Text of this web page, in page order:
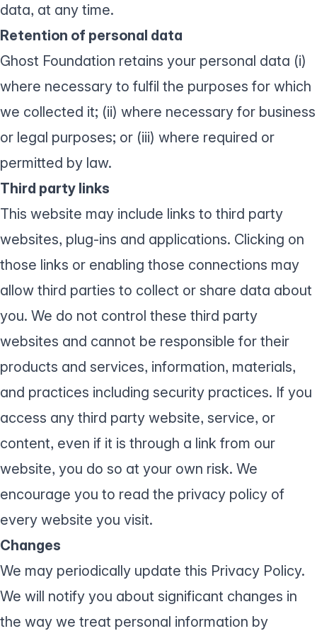
data, at any time.
Retention of personal data
Ghost Foundation retains your personal data (i)
where necessary to fulfil the purposes for which
we collected it; (ii) where necessary for business
or legal purposes; or (iii) where required or
permitted by law.
Third party links
This website may include links to third party
websites, plug-ins and applications. Clicking on
those links or enabling those connections may
allow third parties to collect or share data about
you. We do not control these third party
websites and cannot be responsible for their
products and services, information, materials,
and practices including security practices. If you
access any third party website, service, or
content, even if it is through a link from our
website, you do so at your own risk. We
encourage you to read the privacy policy of
every website you visit.
Changes
We may periodically update this Privacy Policy.
We will notify you about significant changes in
the way we treat personal information by